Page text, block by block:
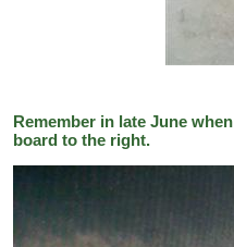
Remember in late June
board to the right.